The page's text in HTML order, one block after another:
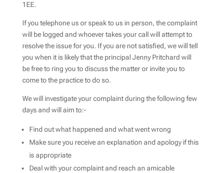
1EE.
If you telephone us or speak to us in person, the complaint
will be logged and whoever takes your call will attempt to
resolve the issue for you. If you are not satisfied, we will tell
you when it is likely that the principal Jenny Pritchard will
be free to ring you to discuss the matter or invite you to
come to the practice to do so.
We will investigate your complaint during the following few
days and will aim to:-
Find out what happened and what went wrong
Make sure you receive an explanation and apology if this
is appropriate
Deal with your complaint and reach an amicable